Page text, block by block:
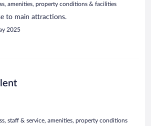
amenities, property conditions & facilities
to main attractions.
2025
staff & service, amenities, property conditions